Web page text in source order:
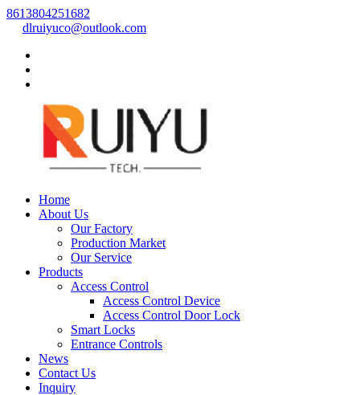
8613804251682
dlruiyuco@outlook.com
Home
About Us
Our Factory
Production Market
Our Service
Products
Access Control
Access Control Device
Access Control Door Lock
Smart Locks
Entrance Controls
News
Contact Us
Inquiry